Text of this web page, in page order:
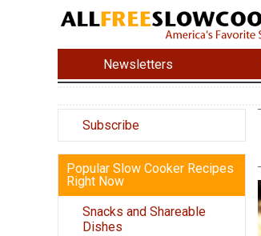
Newsletters
Subscribe
Popular Slow Cooker Recipes
Right Now
Snacks and Shareable
Dishes